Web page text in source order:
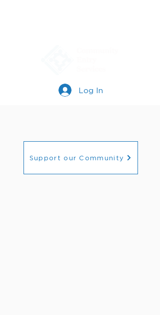
Log In
Support our Community